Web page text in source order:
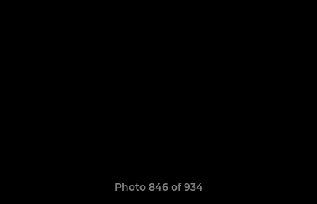
Photo 846 of 934